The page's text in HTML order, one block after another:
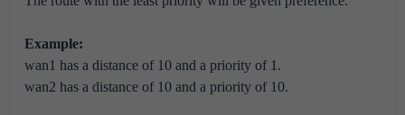
Example:
wan1 has a distance of 10 and a priority of 1.
wan2 has a distance of 10 and a priority of 10.